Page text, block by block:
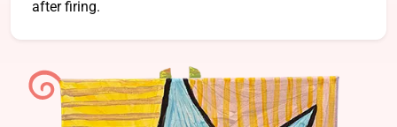
after firing.